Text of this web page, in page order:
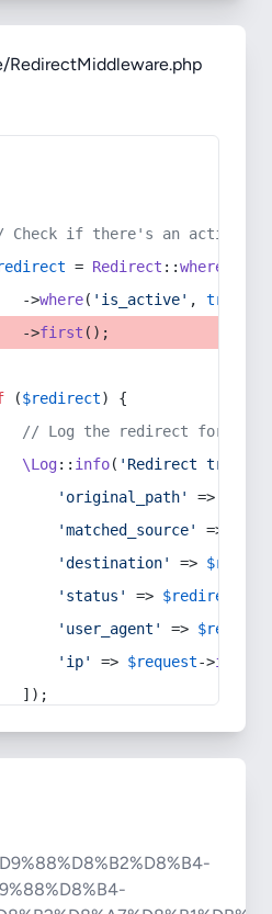
Check if there's an active
= Redirect ::whereIn
->
where( 'is_active' , true
->
first ();
($redirect) {
// Log the redirect for
\Log:: info( 'Redirect
'original_path'
=>
'matched_source'
=>
'destination'
=>
'status'
=> $redirect
'user_agent'
=> $request
'ip'
=> $request->ip
]);